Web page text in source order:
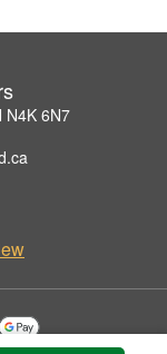
N4K 6N7
Owen Sound Flowers.